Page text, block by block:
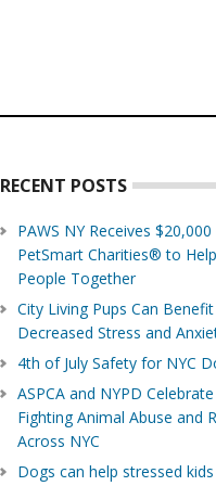
RECENT POSTS
PAWS NY Receives
PetSmart Charities® to
People Together
City Living Pups Can
Decreased Stress and
4th of July Safety for NYC
ASPCA and NYPD
Fighting Animal Abuse and
Across NYC
Dogs can help stressed kids